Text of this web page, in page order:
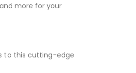
more for your
to this cutting-edge